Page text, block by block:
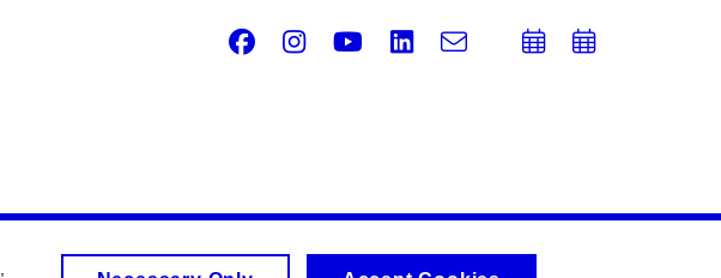
Facebook
Instagram
Youtube
LinkedIn
e-
AddAdd